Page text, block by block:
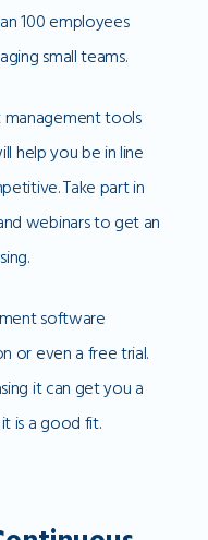
100 employees
small teams.
management tools
help you be in line
Take part in
webinars to get an
software
or even a free trial.
it can get you a
is a good fit.